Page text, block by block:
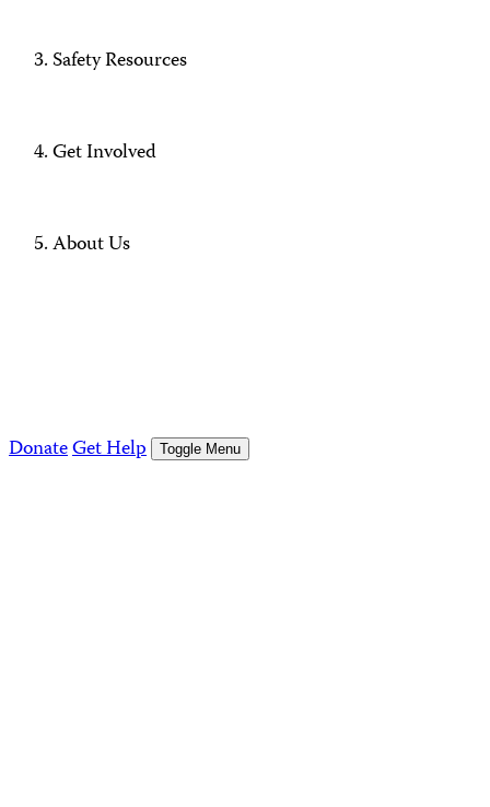
Safety Resources
Get Involved
About Us
DonateGet Help Toggle Menu